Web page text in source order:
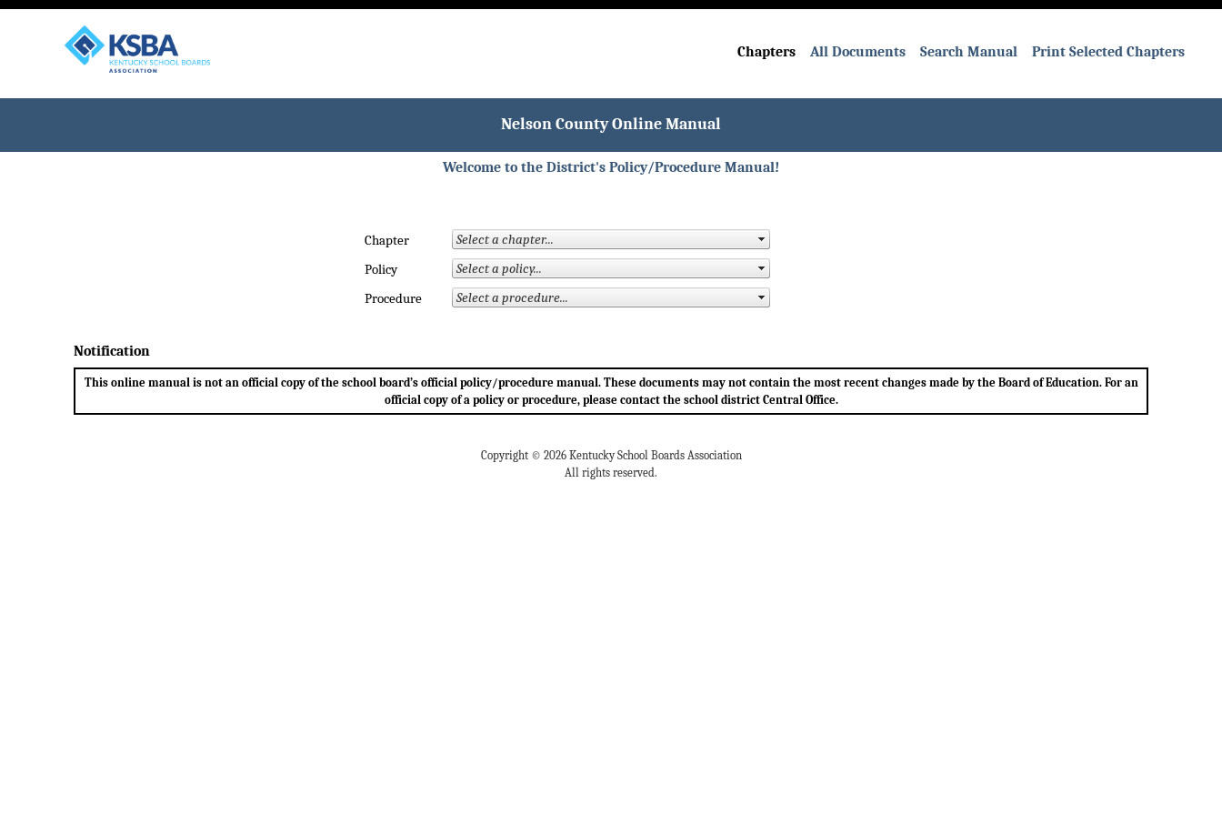
Chapters All Documents Search Manual Print Selected Chapters
Nelson County Online Manual
Welcome to the District's Policy/Procedure Manual!
Chapter
Policy
Procedure
Notification
This online manual is not an official copy of the school board’s official policy/procedure manual. These documents may not contain the most recent changes made by the Board of Education. For an
official copy of a policy or procedure, please contact the school district Central Office.
Copyright © 2026 Kentucky School Boards Association
All rights reserved.